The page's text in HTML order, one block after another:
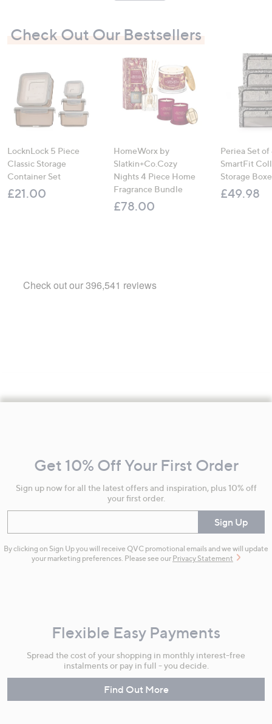
Check Out Our Bestsellers
LocknLock 5 Piece
Classic Storage
Container Set
£21.00
HomeWorx by
Slatkin+Co.Cozy
Nights 4 Piece Home
Fragrance Bundle
£78.00
Periea Set of
SmartFit
Storage
£49.98
Information
Get 10% Off Your First Order
Sign up now for all the latest offers and inspiration, plus 10% off
your first order.
Sign Up
By clicking on Sign Up you will receive QVC promotional emails and we will update
your marketing preferences. Please see our Privacy Statement
Flexible Easy Payments
Spread the cost of your shopping in monthly interest-free
instalments or pay in full - you decide.
Find Out More